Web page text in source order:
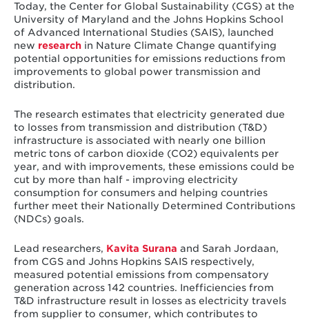
Today, the Center for Global Sustainability (CGS) at the
University of Maryland and the Johns Hopkins School
of Advanced International Studies (SAIS), launched
new researchin Nature Climate Change quantifying
potential opportunities for emissions reductions from
improvements to global power transmission and
distribution.
The research estimates that electricity generated due
to losses from transmission and distribution (T&D)
infrastructure is associated with nearly one billion
metric tons of carbon dioxide (CO2) equivalents per
year, and with improvements, these emissions could be
cut by more than half - improving electricity
consumption for consumers and helping countries
further meet their Nationally Determined Contributions
(NDCs) goals.
Lead researchers, Kavita Surana and Sarah Jordaan,
from CGS and Johns Hopkins SAIS respectively,
measured potential emissions from compensatory
generation across 142 countries. Inefficiencies from
T&D infrastructure result in losses as electricity travels
from supplier to consumer, which contributes to